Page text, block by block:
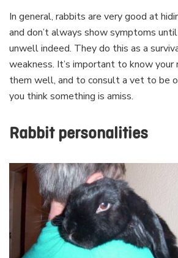
In general, rabbits are very good at
and don’t always show symptoms
unwell indeed. They do this as a
weakness. It’s important to know your
them well, and to consult a vet to be
you think something is amiss.
Rabbit personalities